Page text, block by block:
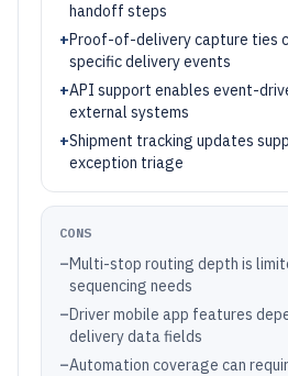
handoff steps
+Proof-of-delivery capture ties
specific delivery events
+API support enables event-
external systems
+Shipment tracking updates
exception triage
CONS
–Multi-stop routing depth is
sequencing needs
–Driver mobile app features
delivery data fields
–Automation coverage can